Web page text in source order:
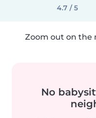
4.7 / 5
Zoom out on the
No